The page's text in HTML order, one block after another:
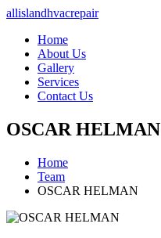
allislandhvacrepair
Home
About Us
Gallery
Services
Contact Us
OSCAR HELMAN
Home
Team
OSCAR HELMAN